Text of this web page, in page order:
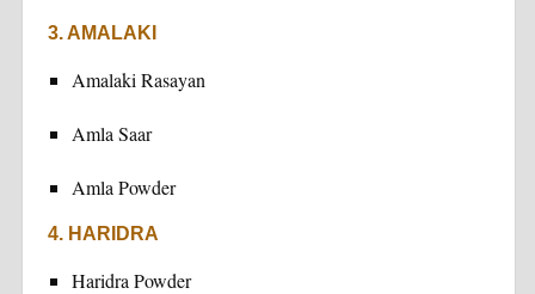
3. AMALAKI
Amalaki Rasayan
Amla Saar
Amla Powder
4. HARIDRA
Haridra Powder